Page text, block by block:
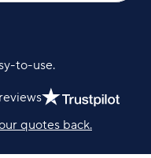
to-use.
reviews
quotes back.